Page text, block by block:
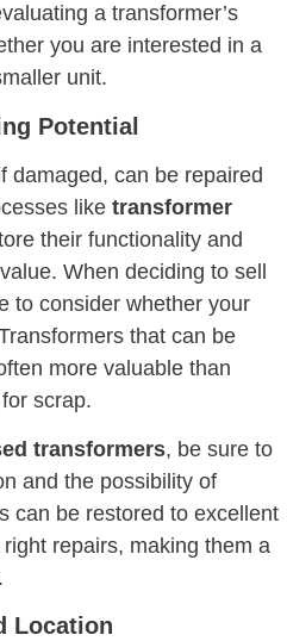
a transformer’s
you are interested in a
unit.
Potential
damaged, can be repaired
like transformer
their functionality and
When deciding to sell
to consider whether your
that can be
more valuable than
scrap.
transformers, be sure to
and the possibility of
can be restored to excellent
repairs, making them a
Location